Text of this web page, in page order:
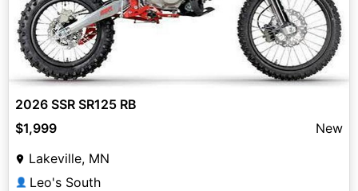
2026 SSR SR125 RB
$1,999
New
Lakeville, MN
👤 Leo's South